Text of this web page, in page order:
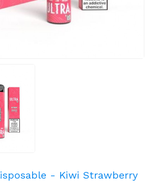
- Kiwi Strawberry